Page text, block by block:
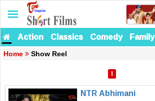
Action Classics Comedy Family
Home Show Reel
1
NTR Abhimani